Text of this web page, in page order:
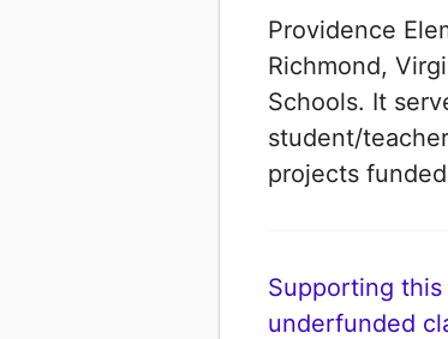
Providence
Richmond,
Schools. It
student/
projects
Supporting
underfunded